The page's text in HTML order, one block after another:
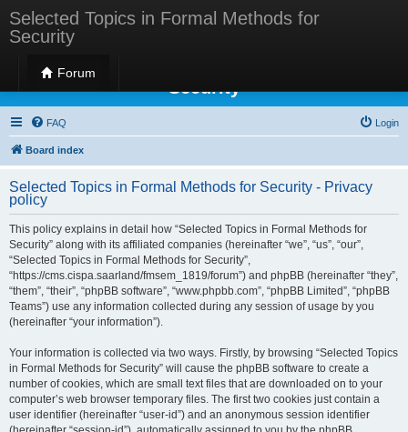
Selected Topics in Formal Methods for
Security
Forum
Selected Topics in Formal Methods for
Security
FAQ Login
Board index
Selected Topics in Formal Methods for Security - Privacy
policy
This policy explains in detail how “Selected Topics in Formal Methods for
Security” along with its affiliated companies (hereinafter “we”, “us”, “our”,
“Selected Topics in Formal Methods for Security”,
“https://cms.cispa.saarland/fmsem_1819/forum”) and phpBB (hereinafter “they”,
“them”, “their”, “phpBB software”, “www.phpbb.com”, “phpBB Limited”, “phpBB
Teams”) use any information collected during any session of usage by you
(hereinafter “your information”).
Your information is collected via two ways. Firstly, by browsing “Selected Topics
in Formal Methods for Security” will cause the phpBB software to create a
number of cookies, which are small text files that are downloaded on to your
computer’s web browser temporary files. The first two cookies just contain a
user identifier (hereinafter “user-id”) and an anonymous session identifier